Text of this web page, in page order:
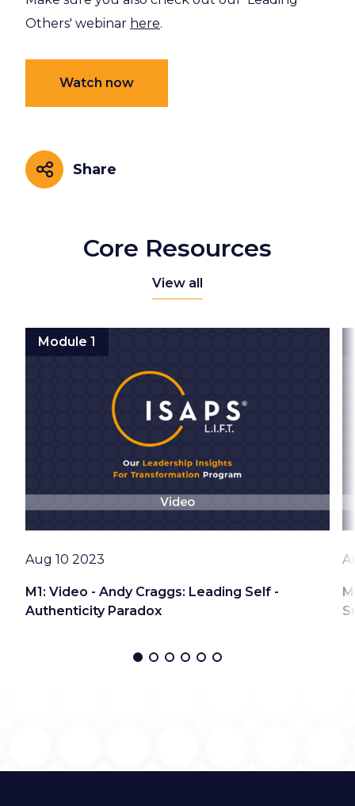
Others' webinar here.
Watch now
Share
Share
Core Resources
View all
Module 1
M1: Video - Andy Craggs: Leading Self -
Authenticity Paradox
Date
Aug 10 2023